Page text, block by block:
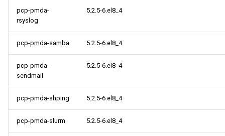
pcp-pmda-
rsyslog
5.2.5-6.el8_4
pcp-pmda-samba 5.2.5-6.el8_4
pcp-pmda-
sendmail
5.2.5-6.el8_4
pcp-pmda-shping 5.2.5-6.el8_4
pcp-pmda-slurm 5.2.5-6.el8_4